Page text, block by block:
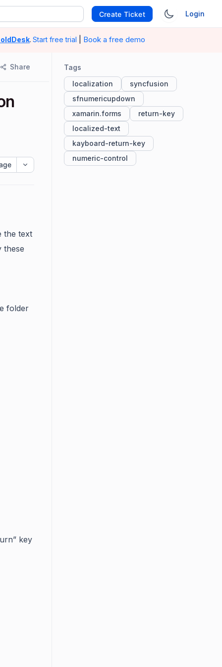
Create Ticket Login
. Start free trial Book a free demo
Share
the text
folder
key
Tags
localization
syncfusion
sfnumericupdown
xamarin.forms
return-key
localized-text
kayboard-return-key
numeric-control